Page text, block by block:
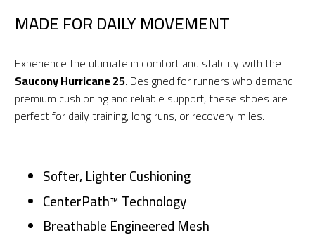
MADE FOR DAILY MOVEMENT
Experience the ultimate in comfort and stability with the
Saucony Hurricane 25. Designed for runners who demand
premium cushioning and reliable support, these shoes are
perfect for daily training, long runs, or recovery miles.
Softer, Lighter Cushioning
CenterPath™ Technology
Breathable Engineered Mesh